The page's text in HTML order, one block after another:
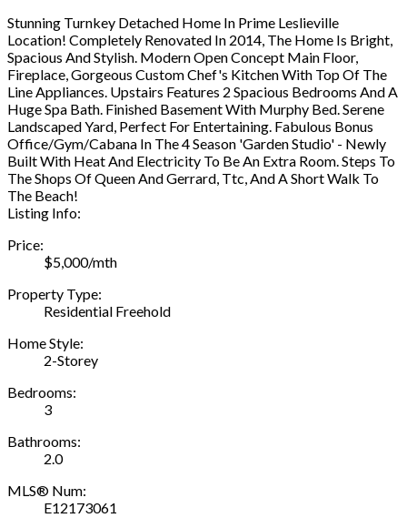
Stunning Turnkey Detached Home In Prime Leslieville
Location! Completely Renovated In 2014, The Home Is Bright,
Spacious And Stylish. Modern Open Concept Main Floor,
Fireplace, Gorgeous Custom Chef's Kitchen With Top Of The
Line Appliances. Upstairs Features 2 Spacious Bedrooms And A
Huge Spa Bath. Finished Basement With Murphy Bed. Serene
Landscaped Yard, Perfect For Entertaining. Fabulous Bonus
Office/Gym/Cabana In The 4 Season 'Garden Studio' - Newly
Built With Heat And Electricity To Be An Extra Room. Steps To
The Shops Of Queen And Gerrard, Ttc, And A Short Walk To
The Beach!
Listing Info:
Price:
$5,000/mth
Property Type:
Residential Freehold
Home Style:
2-Storey
Bedrooms:
3
Bathrooms:
2.0
MLS® Num:
E12173061